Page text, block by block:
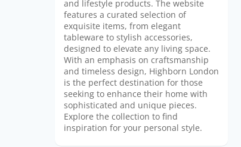
and lifestyle products. The website
features a curated selection of
exquisite items, from elegant
tableware to stylish accessories,
designed to elevate any living space.
With an emphasis on craftsmanship
and timeless design, Highborn London
is the perfect destination for those
seeking to enhance their home with
sophisticated and unique pieces.
Explore the collection to find
inspiration for your personal style.